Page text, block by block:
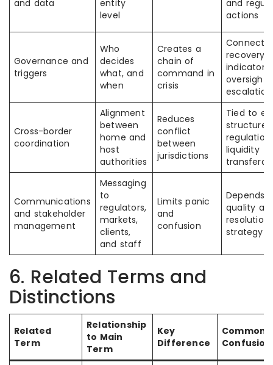
and data
entity
level
and
actions
Governance and
triggers
Who
decides
what, and
when
Creates a
chain of
command in
crisis
recovery
oversight,
escalation
Cross-border
coordination
Alignment
between
home and
host
authorities
Reduces
conflict
between
jurisdictions
Tied to
structure,
liquidity
Communications
and stakeholder
management
Messaging
to
regulators,
markets,
clients,
and staff
Limits panic
and
confusion
Depends
quality
resolution
strategy
6. Related Terms and
Distinctions
Related
Term
Relationship
to Main
Term
Key
Difference
Common
Confusion